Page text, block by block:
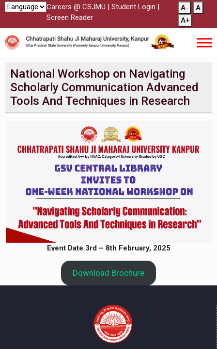
Careers @ CSJMU | Student Login |
Screen Reader
A-
A
A+
National Workshop on Navigating
Scholarly Communication Advanced
Tools And Techniques in Research
Event Date 3rd – 8th February, 2025
Download Brochure